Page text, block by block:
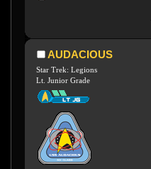
AUDACIOUS
Star Trek: Legions
Lt. Junior Grade